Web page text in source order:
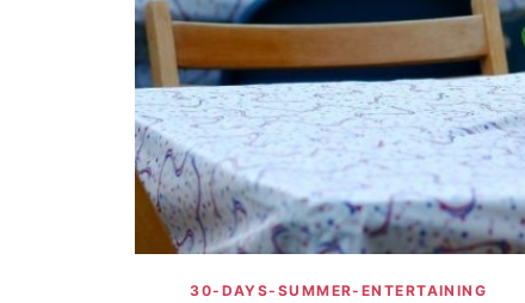
30-DAYS-SUMMER-ENTERTAINING